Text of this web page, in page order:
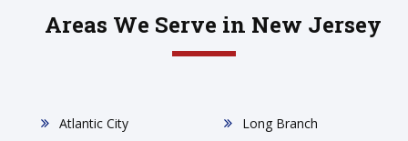
Areas We Serve in New Jersey
Atlantic City Long Branch